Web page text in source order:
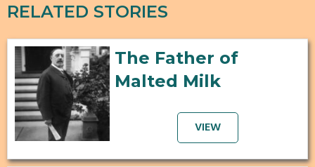
RELATED STORIES
The Father of
Malted Milk
VIEW